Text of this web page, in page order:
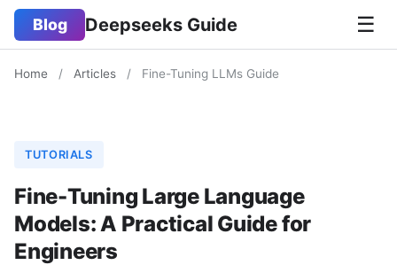
Blog Deepseeks Guide ☰
Home / Articles / Fine-Tuning LLMs Guide
TUTORIALS
Fine-Tuning Large Language
Models: A Practical Guide for
Engineers